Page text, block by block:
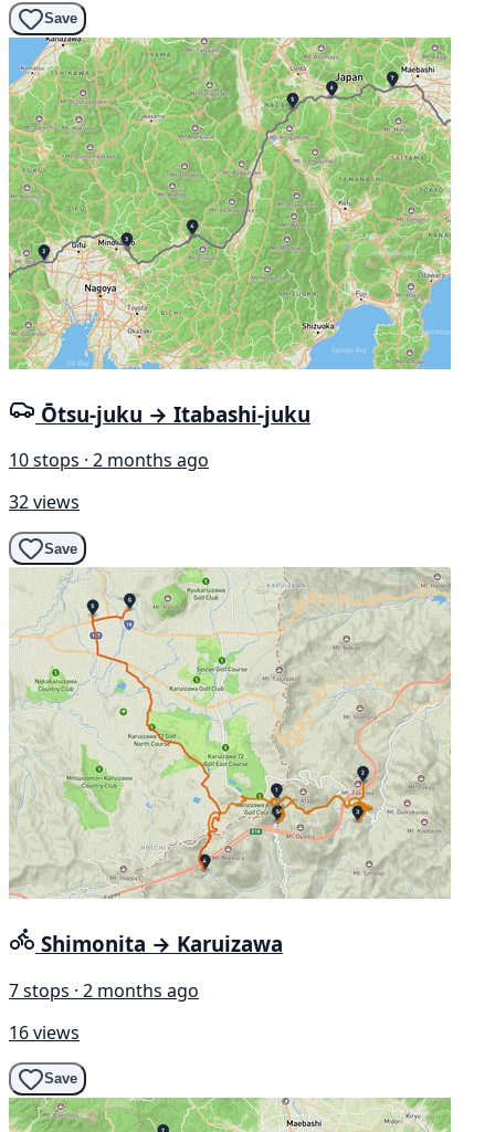
Save
Ōtsu-juku → Itabashi-juku
10 stops · 2 months ago
32 views
Save
Shimonita → Karuizawa
7 stops · 2 months ago
16 views
Save